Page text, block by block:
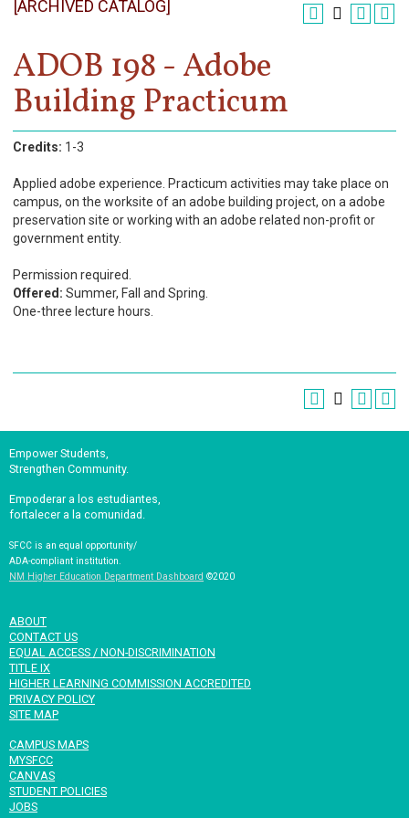
[ARCHIVED CATALOG]
ADOB 198 - Adobe
Building Practicum
Credits: 1-3
Applied adobe experience. Practicum activities may take place on
campus, on the worksite of an adobe building project, on a adobe
preservation site or working with an adobe related non-profit or
government entity.
Permission required.
Offered: Summer, Fall and Spring.
One-three lecture hours.
Empower Students,
Strengthen Community.
Empoderar a los estudiantes,
fortalecer a la comunidad.
SFCC is an equal opportunity/
ADA-compliant institution.
NM Higher Education Department Dashboard ©2020
ABOUT
CONTACT US
EQUAL ACCESS / NON-DISCRIMINATION
TITLE IX
HIGHER LEARNING COMMISSION ACCREDITED
PRIVACY POLICY
SITE MAP
CAMPUS MAPS
MYSFCC
CANVAS
STUDENT POLICIES
JOBS
Register
Academics
Services & Resources
Information
Apply Now